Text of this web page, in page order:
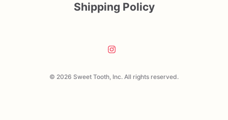
© 2026 Sweet Tooth, Inc. All rights reserved.
Shipping Policy